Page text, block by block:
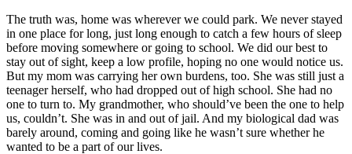
The truth was, home was wherever we could park. We never stayed
in one place for long, just long enough to catch a few hours of sleep
before moving somewhere or going to school. We did our best to
stay out of sight, keep a low profile, hoping no one would notice us.
But my mom was carrying her own burdens, too. She was still just a
teenager herself, who had dropped out of high school. She had no
one to turn to. My grandmother, who should’ve been the one to help
us, couldn’t. She was in and out of jail. And my biological dad was
barely around, coming and going like he wasn’t sure whether he
wanted to be a part of our lives.